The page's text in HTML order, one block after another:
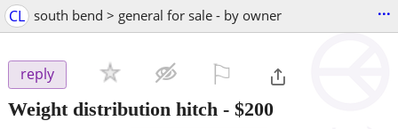
CL south bend > general for sale - by owner ...
reply
Weight distribution hitch - $200